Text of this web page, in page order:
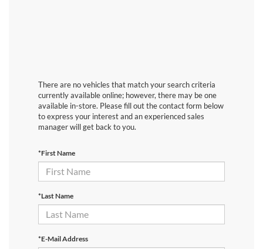
There are no vehicles that match your search criteria
currently available online; however, there may be one
available in-store. Please fill out the contact form below
to express your interest and an experienced sales
manager will get back to you.
*First Name
*Last Name
*E-Mail Address